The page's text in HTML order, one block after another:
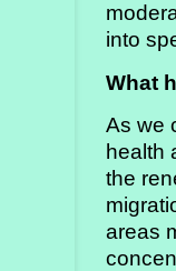
into
What
As we
health
the
areas